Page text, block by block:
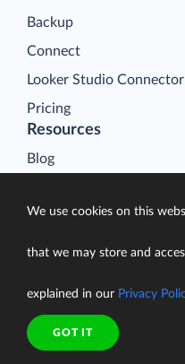
Backup
Connect
Looker Studio Connector
Pricing
Resources
Blog
Gallery
Compare ETL Tools
Support Center
Documentation
We use cookies on this
that we may store and
explained in our Privacy
GOT IT